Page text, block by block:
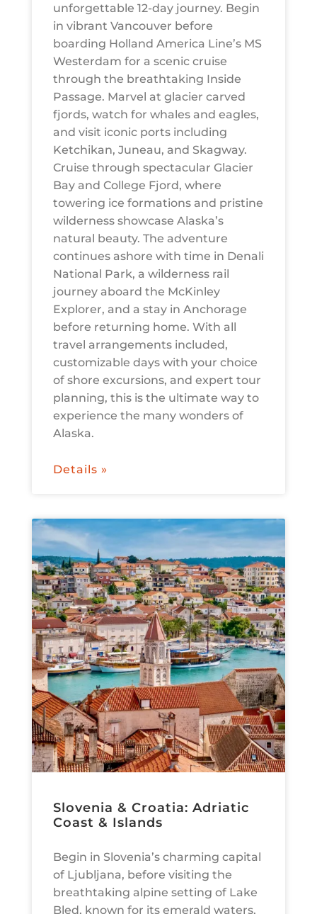
unforgettable 12-day journey. Begin
in vibrant Vancouver before
boarding Holland America Line’s MS
Westerdam for a scenic cruise
through the breathtaking Inside
Passage. Marvel at glacier carved
fjords, watch for whales and eagles,
and visit iconic ports including
Ketchikan, Juneau, and Skagway.
Cruise through spectacular Glacier
Bay and College Fjord, where
towering ice formations and pristine
wilderness showcase Alaska’s
natural beauty. The adventure
continues ashore with time in Denali
National Park, a wilderness rail
journey aboard the McKinley
Explorer, and a stay in Anchorage
before returning home. With all
travel arrangements included,
customizable days with your choice
of shore excursions, and expert tour
planning, this is the ultimate way to
experience the many wonders of
Alaska.
Details »
Slovenia & Croatia: Adriatic
Coast & Islands
Begin in Slovenia’s charming capital
of Ljubljana, before visiting the
breathtaking alpine setting of Lake
Bled, known for its emerald waters,